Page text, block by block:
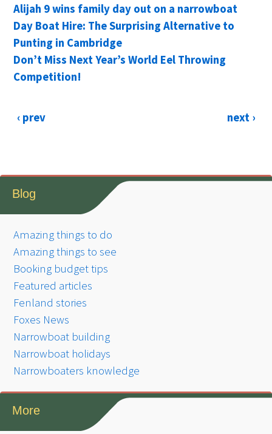
Alijah 9 wins family day out on a narrowboat
Day Boat Hire: The Surprising Alternative to
Punting in Cambridge
Don’t Miss Next Year’s World Eel Throwing
Competition!
‹ prev next ›
Blog
Amazing things to do
Amazing things to see
Booking budget tips
Featured articles
Fenland stories
Foxes News
Narrowboat building
Narrowboat holidays
Narrowboaters knowledge
More